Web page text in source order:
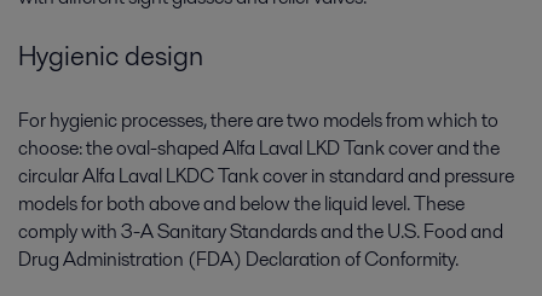
Hygienic design
For hygienic processes, there are two models from which to
choose: the oval-shaped Alfa Laval LKD Tank cover and the
circular Alfa Laval LKDC Tank cover in standard and pressure
models for both above and below the liquid level. These
comply with 3-A Sanitary Standards and the U.S. Food and
Drug Administration (FDA) Declaration of Conformity.